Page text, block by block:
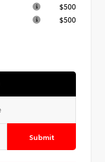
$500
$500
Submit